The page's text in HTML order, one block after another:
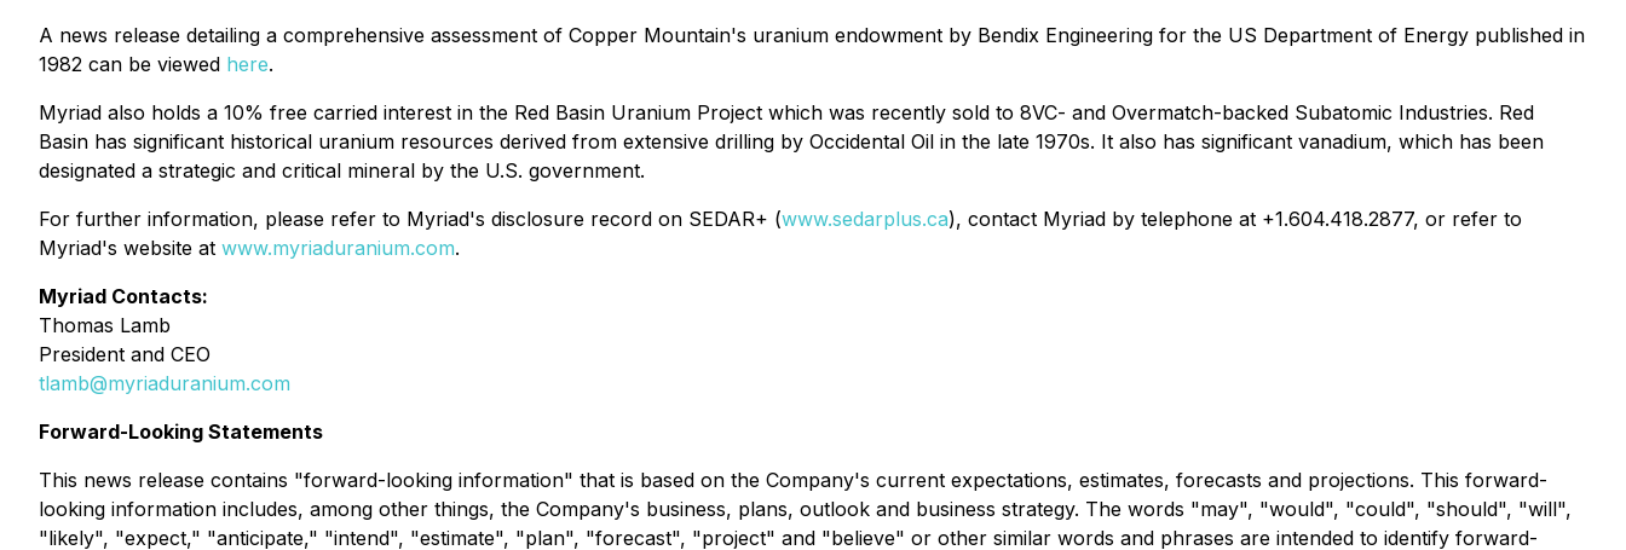
A news release detailing a comprehensive assessment of Copper Mountain's uranium endowment by Bendix Engineering for the US Department of Energy published in
1982 can be viewed here.
Myriad also holds a 10% free carried interest in the Red Basin Uranium Project which was recently sold to 8VC- and Overmatch-backed Subatomic Industries. Red
Basin has significant historical uranium resources derived from extensive drilling by Occidental Oil in the late 1970s. It also has significant vanadium, which has been
designated a strategic and critical mineral by the U.S. government.
For further information, please refer to Myriad's disclosure record on SEDAR+ (www.sedarplus.ca), contact Myriad by telephone at +1.604.418.2877, or refer to
Myriad's website at www.myriaduranium.com.
Myriad Contacts:
Thomas Lamb
President and CEO
tlamb@myriaduranium.com
Forward-Looking Statements
This news release contains "forward-looking information" that is based on the Company's current expectations, estimates, forecasts and projections. This forward-
looking information includes, among other things, the Company's business, plans, outlook and business strategy. The words "may", "would", "could", "should", "will",
"likely", "expect," "anticipate," "intend", "estimate", "plan", "forecast", "project" and "believe" or other similar words and phrases are intended to identify forward-